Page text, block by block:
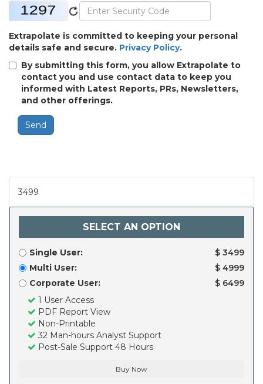
Extrapolate is committed to keeping your personal
details safe and secure. Privacy Policy.
By submitting this form, you allow Extrapolate to
contact you and use contact data to keep you
informed with Latest Reports, PRs, Newsletters,
and other offerings.
Send
3499
SELECT AN OPTION
Single User:
$ 3499
Multi User:
$ 4999
Corporate User:
$ 6499
1 User Access
PDF Report View
Non-Printable
32 Man-hours Analyst Support
Post-Sale Support 48 Hours
Buy Now